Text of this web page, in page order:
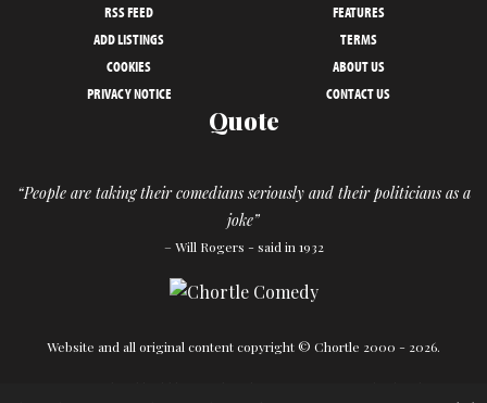
RSS FEED
FEATURES
ADD LISTINGS
TERMS
COOKIES
ABOUT US
PRIVACY NOTICE
CONTACT US
Quote
“People are taking their comedians seriously and their politicians as a
joke”
– Will Rogers - said in 1932
Website and all original content copyright © Chortle 2000 - 2026.